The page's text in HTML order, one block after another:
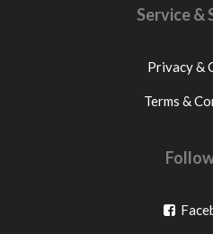
Service
Privacy &
Terms &